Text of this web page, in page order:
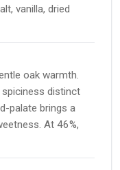
vanilla, dried
oak warmth.
spiciness distinct
palate brings a
At 46%,